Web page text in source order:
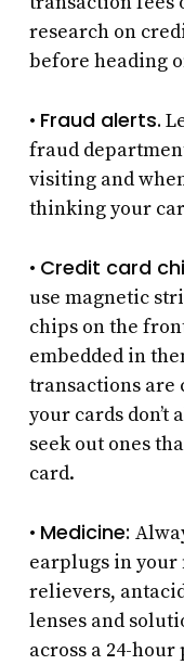
research on
before heading
• Fraud alerts.
fraud
visiting and
thinking your
• Credit card
use magnetic
chips on the
embedded in
transactions are
your cards don’t
seek out ones
card.
• Medicine:
earplugs in
relievers,
lenses and
across a 24-